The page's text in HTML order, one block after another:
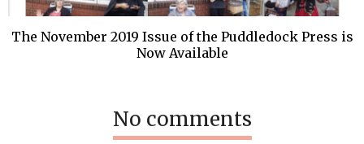
The November 2019 Issue of the Puddledock Press is
Now Available
No comments